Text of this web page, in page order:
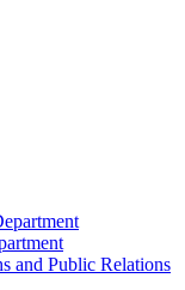
and Public Relations